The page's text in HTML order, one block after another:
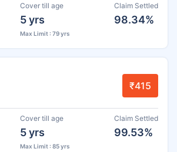
Cover till age
5 yrs
Max Limit : 79 yrs
Claim Settled
98.34%
₹415
Cover till age
5 yrs
Max Limit : 85 yrs
Claim Settled
99.53%